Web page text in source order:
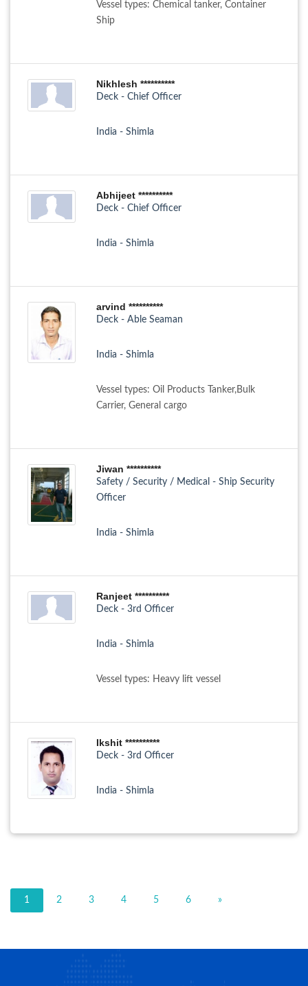
Vessel types: Chemical tanker, Container
Ship
Nikhlesh **********
Deck - Chief Officer
India - Shimla
Abhijeet **********
Deck - Chief Officer
India - Shimla
arvind **********
Deck - Able Seaman
India - Shimla
Vessel types: Oil Products Tanker,Bulk
Carrier, General cargo
Jiwan **********
Safety / Security / Medical - Ship Security
Officer
India - Shimla
Ranjeet **********
Deck - 3rd Officer
India - Shimla
Vessel types: Heavy lift vessel
Ikshit **********
Deck - 3rd Officer
India - Shimla
1 2 3 4 5 6 »